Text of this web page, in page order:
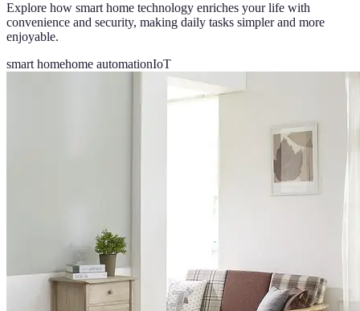
Explore how smart home technology enriches your life with
convenience and security, making daily tasks simpler and more
enjoyable.
smart homehome automationIoT